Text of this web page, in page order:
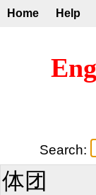
Home Help
Search:
体团